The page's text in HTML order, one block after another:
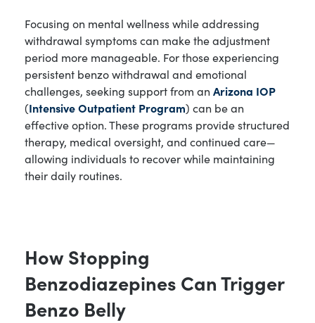
Focusing on mental wellness while addressing
withdrawal symptoms can make the adjustment
period more manageable. For those experiencing
persistent benzo withdrawal and emotional
challenges, seeking support from an Arizona IOP
(Intensive Outpatient Program) can be an
effective option. These programs provide structured
therapy, medical oversight, and continued care—
allowing individuals to recover while maintaining
their daily routines.
How Stopping
Benzodiazepines Can Trigger
Benzo Belly